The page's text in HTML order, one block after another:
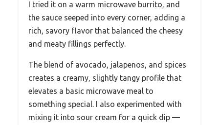
I tried it on a warm microwave burrito, and
the sauce seeped into every corner, adding a
rich, savory flavor that balanced the cheesy
and meaty fillings perfectly.
The blend of avocado, jalapenos, and spices
creates a creamy, slightly tangy profile that
elevates a basic microwave meal to
something special. I also experimented with
mixing it into sour cream for a quick dip —